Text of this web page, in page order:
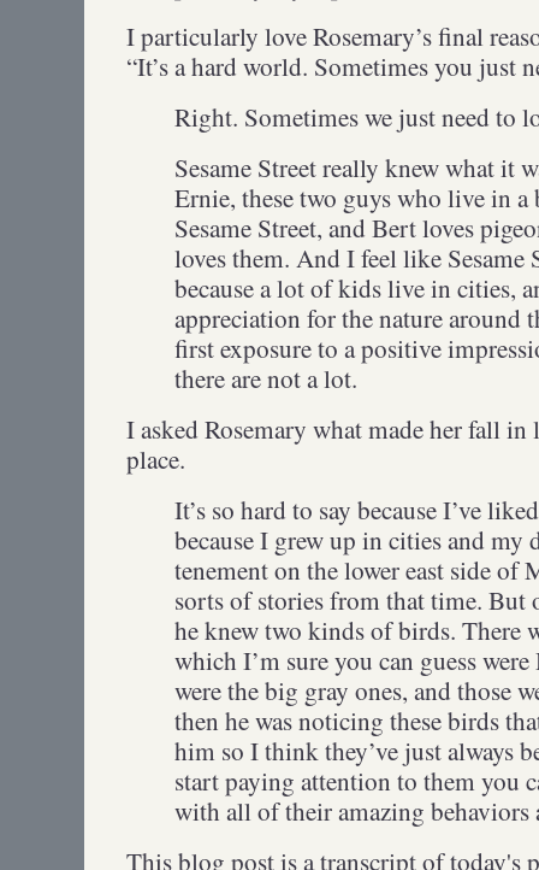
I particularly love Rosemary’s final
“It’s a hard world. Sometimes you
Right. Sometimes we just need
Sesame Street really knew what it
Ernie, these two guys who live in a
Sesame Street, and Bert loves
loves them. And I feel like Sesame
because a lot of kids live in cities,
appreciation for the nature around
first exposure to a positive
there are not a lot.
I asked Rosemary what made her fall
place.
It’s so hard to say because I’ve
because I grew up in cities and my
tenement on the lower east side of
sorts of stories from that time. But
he knew two kinds of birds. There
which I’m sure you can guess
were the big gray ones, and those
then he was noticing these birds
him so I think they’ve just always
start paying attention to them you
with all of their amazing
This blog post is a transcript of today's